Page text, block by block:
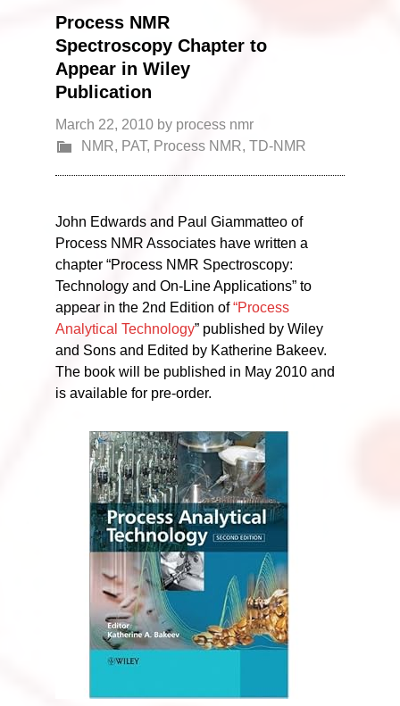
Process NMR
Spectroscopy Chapter to
Appear in Wiley
Publication
March 22, 2010 by process nmr
NMR, PAT, Process NMR,TD-NMR
John Edwards and Paul Giammatteo of
Process NMR Associates have written a
chapter “Process NMR Spectroscopy:
Technology and On-Line Applications” to
appear in the 2nd Edition of“Process
Analytical Technology” published by Wiley
and Sons and Edited by Katherine Bakeev.
The book will be published in May 2010 and
is available for pre-order.